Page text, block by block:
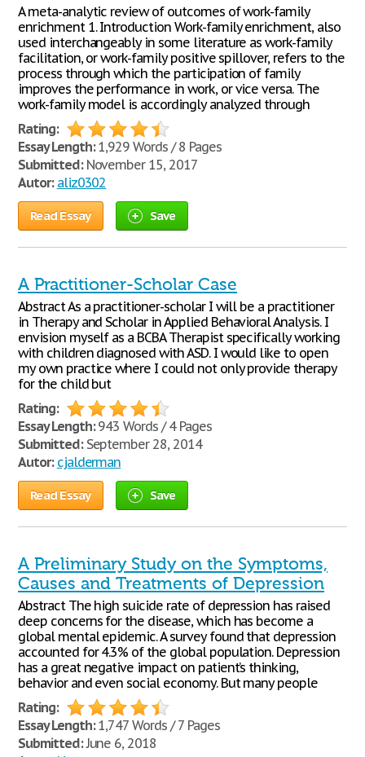
A meta-analytic review of outcomes of work-family
enrichment 1. Introduction Work-family enrichment, also
used interchangeably in some literature as work-family
facilitation, or work-family positive spillover, refers to the
process through which the participation of family
improves the performance in work, or vice versa. The
work-family model is accordingly analyzed through
Rating:
Essay Length:1,929 Words / 8 Pages
Submitted:November 15, 2017
Autor: aliz0302
Read Essay Save
A Practitioner-Scholar Case
Abstract As a practitioner-scholar I will be a practitioner
in Therapy and Scholar in Applied Behavioral Analysis. I
envision myself as a BCBA Therapist specifically working
with children diagnosed with ASD. I would like to open
my own practice where I could not only provide therapy
for the child but
Rating:
Essay Length:943 Words / 4 Pages
Submitted:September 28, 2014
Autor: cjalderman
Read Essay Save
A Preliminary Study on the Symptoms,
Causes and Treatments of Depression
Abstract The high suicide rate of depression has raised
deep concerns for the disease, which has become a
global mental epidemic. A survey found that depression
accounted for 4.3% of the global population. Depression
has a great negative impact on patient’s thinking,
behavior and even social economy. But many people
Rating:
Essay Length:1,747 Words / 7 Pages
Submitted:June 6, 2018